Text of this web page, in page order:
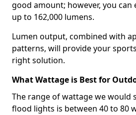
good amount; however, you can
up to 162,000 lumens.
Lumen output, combined with
patterns, will provide your
right solution.
What Wattage is Best for
The range of wattage we
flood lights is between 40 to 80